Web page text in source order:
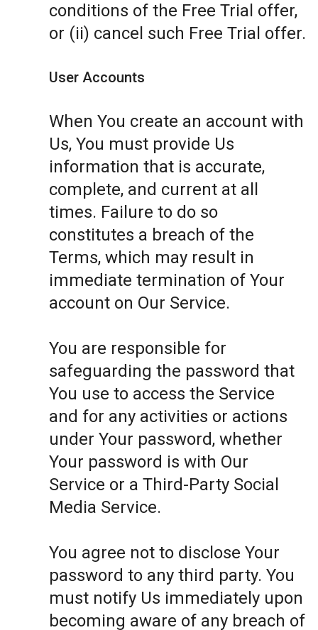
conditions of the Free Trial offer,
or (ii) cancel such Free Trial offer.
User Accounts
When You create an account with
Us, You must provide Us
information that is accurate,
complete, and current at all
times. Failure to do so
constitutes a breach of the
Terms, which may result in
immediate termination of Your
account on Our Service.
You are responsible for
safeguarding the password that
You use to access the Service
and for any activities or actions
under Your password, whether
Your password is with Our
Service or a Third-Party Social
Media Service.
You agree not to disclose Your
password to any third party. You
must notify Us immediately upon
becoming aware of any breach of